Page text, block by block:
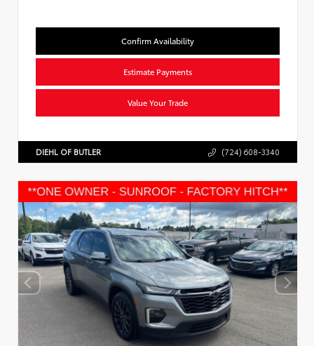
Confirm Availability
Estimate Payments
Value Your Trade
DIEHL OF BUTLER (724) 608-3340